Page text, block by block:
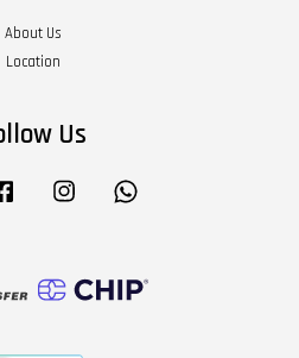
About Us
Location
Us
Facebook Instagram